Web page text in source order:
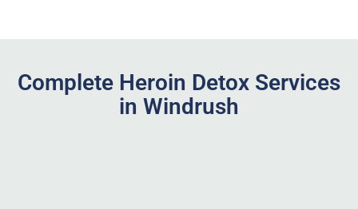
Complete Heroin Detox Services
in Windrush